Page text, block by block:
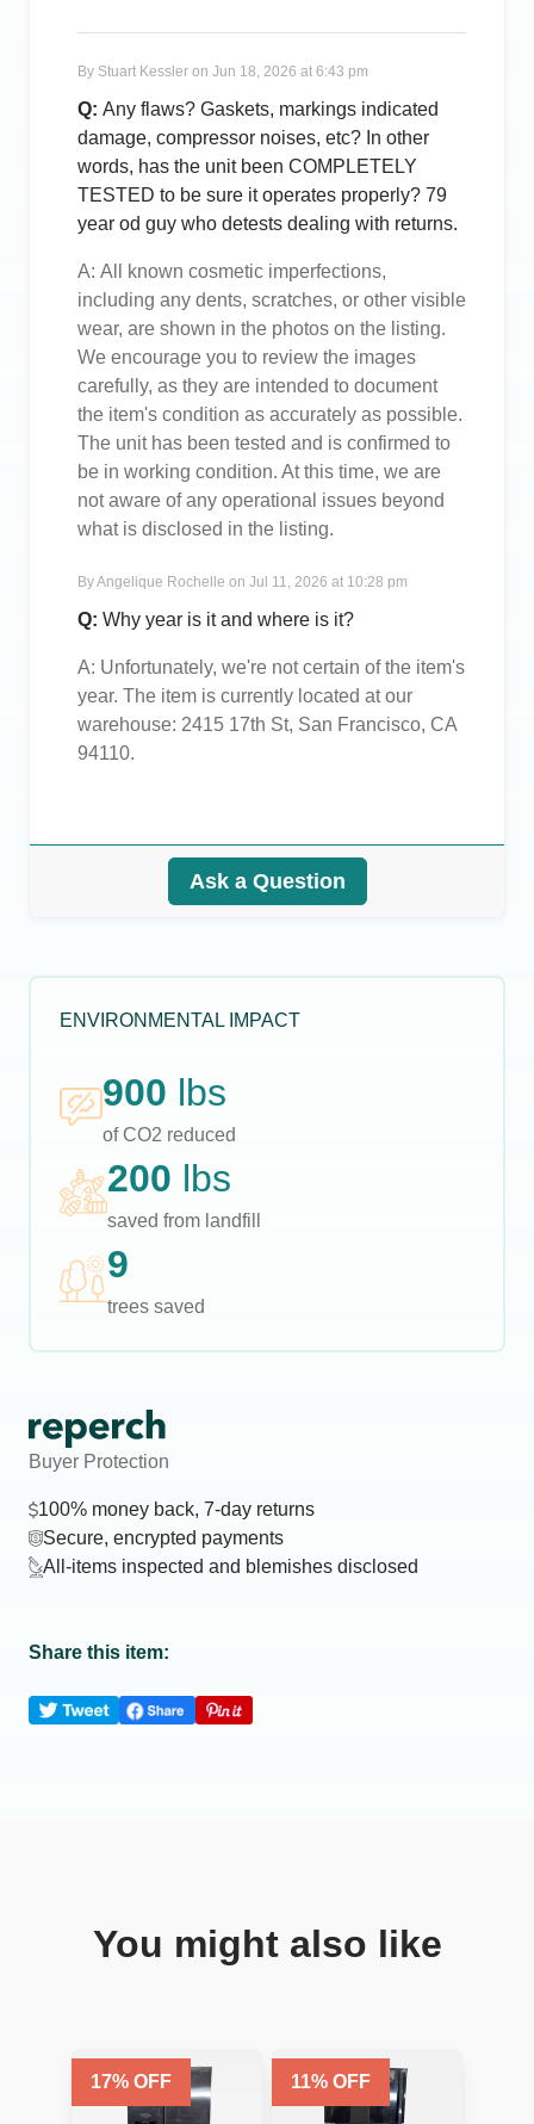
By Stuart Kessler on Jun 18, 2026 at 6:43 pm
Q: Any flaws? Gaskets, markings indicated
damage, compressor noises, etc? In other
words, has the unit been COMPLETELY
TESTED to be sure it operates properly? 79
year od guy who detests dealing with returns.
A: All known cosmetic imperfections,
including any dents, scratches, or other visible
wear, are shown in the photos on the listing.
We encourage you to review the images
carefully, as they are intended to document
the item's condition as accurately as possible.
The unit has been tested and is confirmed to
be in working condition. At this time, we are
not aware of any operational issues beyond
what is disclosed in the listing.
ByAngelique Rochelle on Jul 11, 2026 at 10:28 pm
Q: Why year is it and where is it?
A: Unfortunately, we're not certain of the item's
year. The item is currently located at our
warehouse: 2415 17th St, San Francisco, CA
94110.
Ask a Question
ENVIRONMENTAL IMPACT
900 lbs
of CO2 reduced
200 lbs
saved from landfill
9
trees saved
Buyer Protection
100% money back, 7-day returns
Secure, encrypted payments
All-items inspected and blemishes disclosed
Share this item:
You might also like
17% OFF 11% OFF